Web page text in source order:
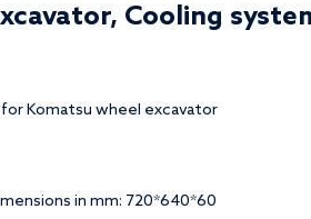
Cooling
Komatsu wheel excavator
in mm: 720*640*60